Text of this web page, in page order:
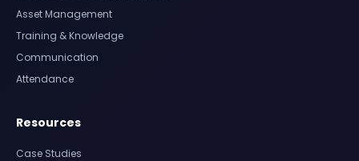
Asset Management
Training & Knowledge
Communication
Attendance
Resources
Case Studies